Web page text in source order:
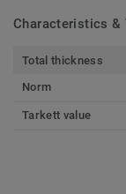
Characteristics &
Total thickness
Norm
Tarkett value